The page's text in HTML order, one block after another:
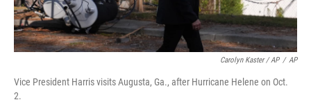
Carolyn Kaster / AP / AP
Vice President Harris visits Augusta, Ga., after Hurricane Helene on Oct.
2.